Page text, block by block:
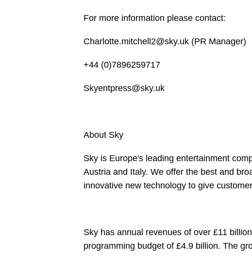
For more information please contact:
Charlotte.mitchell2@sky.uk (PR Manager)
+44 (0)7896259717
Skyentpress@sky.uk
About Sky
Sky is Europe's leading entertainment
Austria and Italy. We offer the best and
innovative new technology to give
Sky has annual revenues of over £11
programming budget of £4.9 billion. The